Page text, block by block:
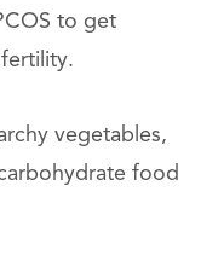
to get
vegetables,
food